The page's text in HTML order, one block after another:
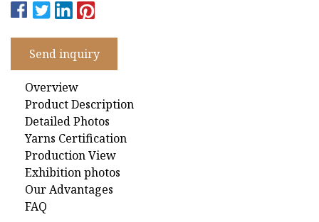
Send inquiry
Overview
Product Description
Detailed Photos
Yarns Certification
Production View
Exhibition photos
Our Advantages
FAQ